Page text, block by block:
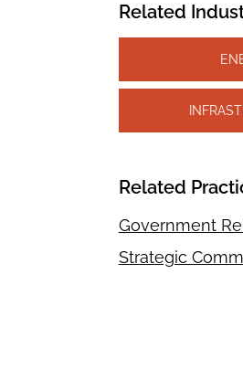
Related
Related
Government
Strategic